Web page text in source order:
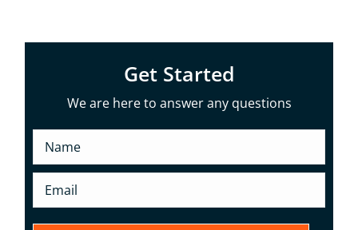
Get Started
We are here to answer any questions